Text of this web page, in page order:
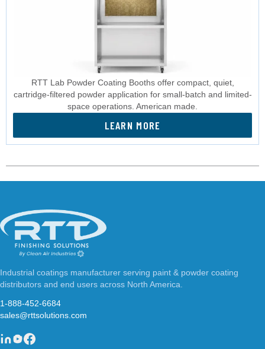
RTT Lab Powder Coating Booths offer compact, quiet,
cartridge-filtered powder application for small-batch and limited-
space operations. American made.
LEARN MORE
Industrial coatings manufacturer serving paint & powder coating
distributors and end users across North America.
1-888-452-6684
sales@rttsolutions.com